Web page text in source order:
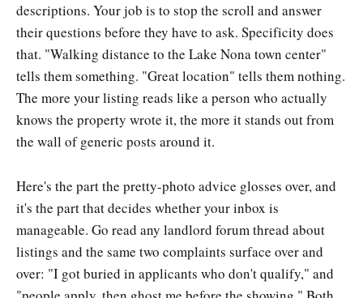
descriptions. Your job is to stop the scroll and answer
their questions before they have to ask. Specificity does
that. "Walking distance to the Lake Nona town center"
tells them something. "Great location" tells them nothing.
The more your listing reads like a person who actually
knows the property wrote it, the more it stands out from
the wall of generic posts around it.
Here's the part the pretty-photo advice glosses over, and
it's the part that decides whether your inbox is
manageable. Go read any landlord forum thread about
listings and the same two complaints surface over and
over: "I got buried in applicants who don't qualify," and